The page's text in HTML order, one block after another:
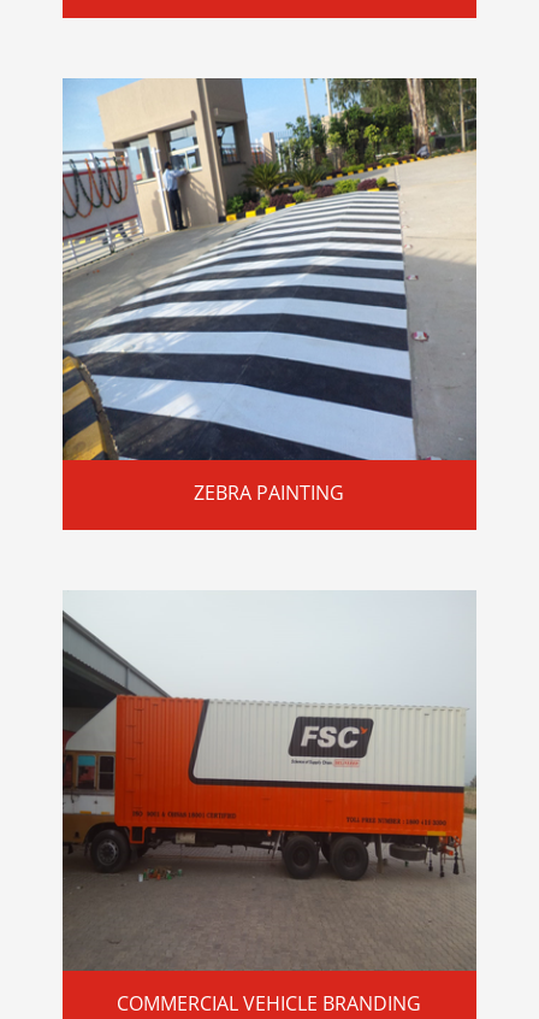
ZEBRA PAINTING
COMMERCIAL VEHICLE BRANDING